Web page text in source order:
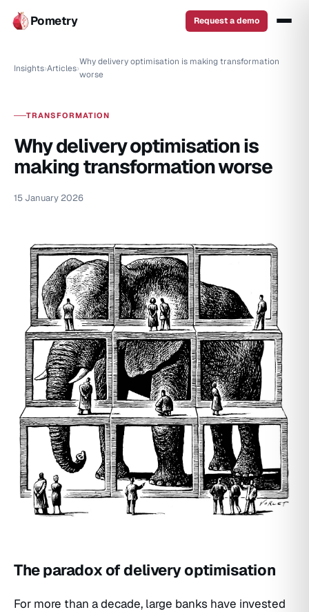
Pometry Request a demo
Insights›Articles›
Why delivery optimisation is making transformation
worse
TRANSFORMATION
Why delivery optimisation is
making transformation worse
15 January 2026
The paradox of delivery optimisation
For more than a decade, large banks have invested